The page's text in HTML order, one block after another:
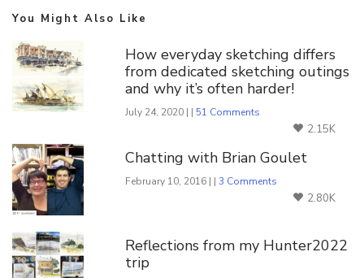
You Might Also Like
How everyday sketching differs
from dedicated sketching outings
and why it’s often harder!
July 24, 2020 | | 51 Comments
2.15K
Chatting with Brian Goulet
February 10, 2016 | |3 Comments
2.80K
Reflections from my Hunter2022
trip